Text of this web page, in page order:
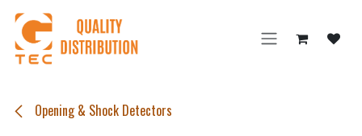
Skip to Content
Opening & Shock Detectors